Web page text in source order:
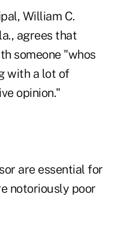
William C.
agrees that
someone "whos
with a lot of
opinion."
are essential for
notoriously poor